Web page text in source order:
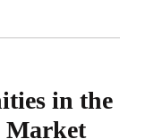
in the
Market